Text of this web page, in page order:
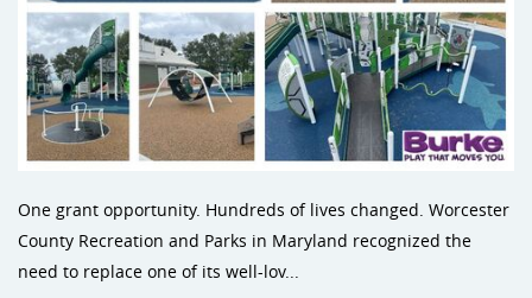
One grant opportunity. Hundreds of lives changed. Worcester
County Recreation and Parks in Maryland recognized the
need to replace one of its well-lov...